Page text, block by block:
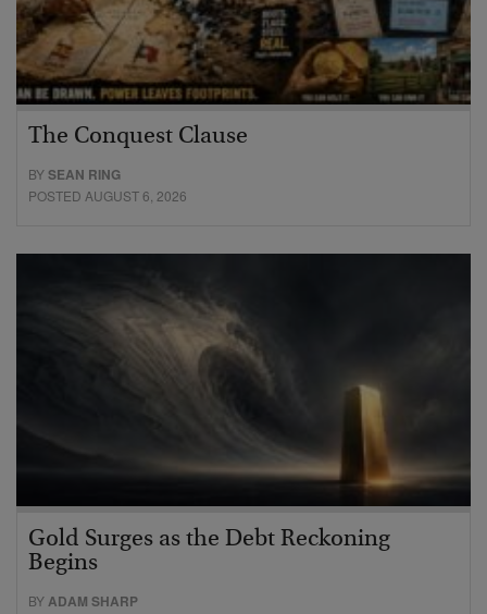
The Conquest Clause
BYSEAN RING
POSTED AUGUST 6, 2026
Gold Surges as the Debt Reckoning
Begins
BY ADAM SHARP